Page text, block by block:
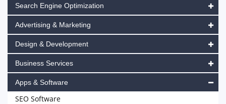
Search Engine Optimization
Advertising & Marketing
Design & Development
Business Services
Apps & Software
SEO Software